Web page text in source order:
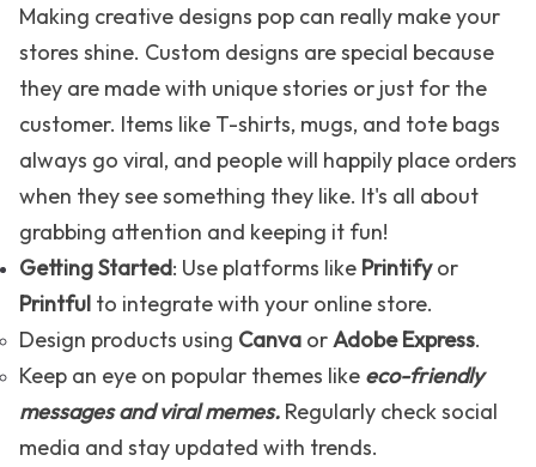
Making creative designs pop can really make your
stores shine. Custom designs are special because
they are made with unique stories or just for the
customer. Items like T-shirts, mugs, and tote bags
always go viral, and people will happily place orders
when they see something they like. It's all about
grabbing attention and keeping it fun!
Getting Started: Use platforms like Printifyor
Printful to integrate with your online store.
Design products using Canva or Adobe Express.
Keep an eye on popular themes like eco-friendly
messages andviral memes. Regularly check social
media and stay updated with trends.